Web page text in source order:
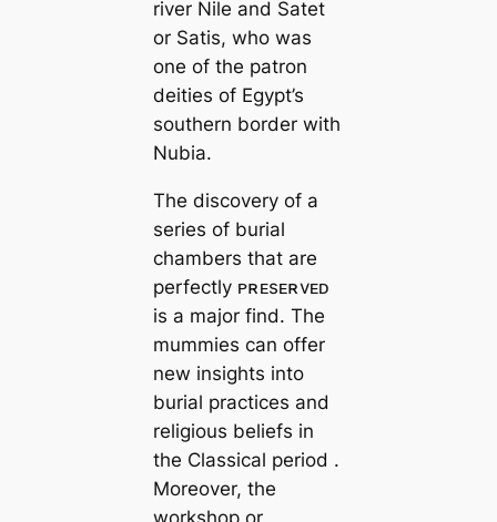
river Nile and Satet
or Satis, who was
one of the patron
deities of Egypt’s
southern border with
Nubia.
The discovery of a
series of burial
chambers that are
perfectly ᴘʀᴇsᴇʀvᴇᴅ
is a major find. The
mummies can offer
new insights into
burial practices and
religious beliefs in
the Classical period .
Moreover, the
workshop or